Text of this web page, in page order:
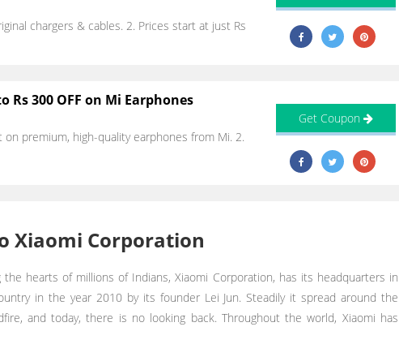
chargers & cables. 2. Prices start at just Rs
Rs 300 OFF on Mi Earphones
premium, high-quality earphones from Mi. 2.
Get Coupon
Xiaomi Corporation
hearts of millions of Indians, Xiaomi Corporation, has its headquarters in
in the year 2010 by its founder Lei Jun. Steadily it spread around the
and today, there is no looking back. Throughout the world, Xiaomi has